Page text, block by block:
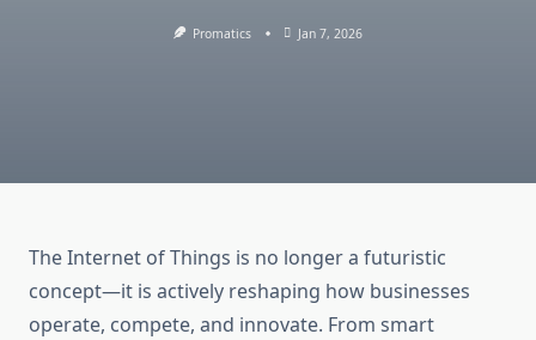
Promatics Jan 7, 2026
The Internet of Things is no longer a futuristic
concept—it is actively reshaping how businesses
operate, compete, and innovate. From smart